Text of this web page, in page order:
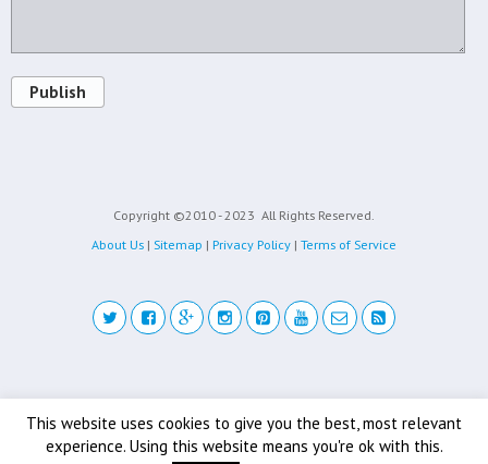
Publish
Copyright ©2010 - 2023 All Rights Reserved.
About Us | Sitemap | Privacy Policy | Terms of Service
This website uses cookies to give you the best, most relevant
experience. Using this website means you're ok with this.
Back to top
Mobile Desktop